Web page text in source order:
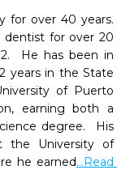
for over 40 years.
dentist for over 20
He has been in
years in the State
of Puerto
earning both a
degree.  His
the University of
he earned...Read